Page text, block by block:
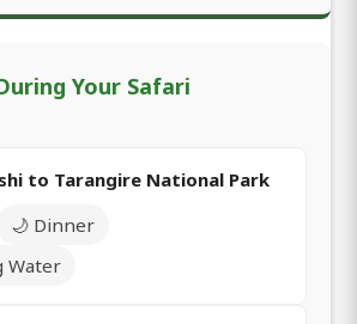
Your Safari
to Tarangire National Park
🌙 Dinner
Water